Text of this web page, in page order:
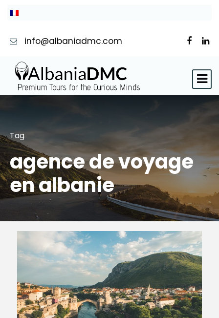
info@albaniadmc.com
Tag
agence de voyage
en albanie